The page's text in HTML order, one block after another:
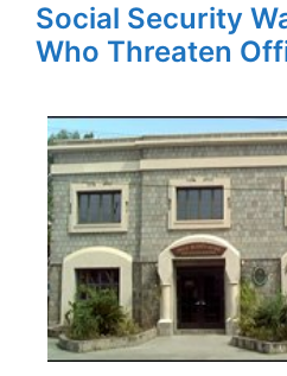
Social Security
Who Threaten